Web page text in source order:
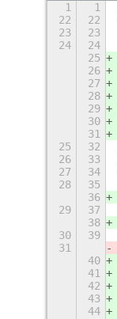
1 1
22
22
23
23
24
24
25
26
27
28
29
30
31
25
32
26
33
27
34
28
35
36
29
37
38
30
39
31
40
41
42
43
44